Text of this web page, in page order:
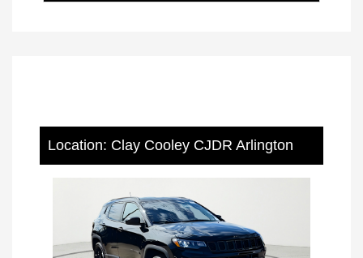
Location: Clay Cooley CJDR Arlington